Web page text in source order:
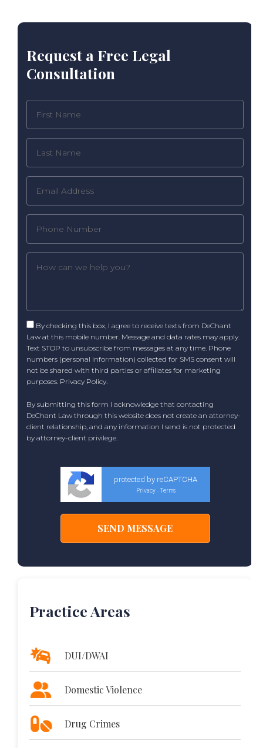
Request a Free Legal
Consultation
By checking this box, I agree to receive texts from DeChant
Law at this mobile number. Message and data rates may apply.
Text STOP to unsubscribe from messages at any time. Phone
numbers (personal information) collected for SMS consent will
not be shared with third parties or affiliates for marketing
purposes. Privacy Policy.
By submitting this form I acknowledge that contacting
DeChant Law through this website does not create an attorney-
client relationship, and any information I send is not protected
by attorney-client privilege.
protected by reCAPTCHA
Privacy - Terms
Practice Areas
DUI/DWAI
Domestic Violence
Drug Crimes